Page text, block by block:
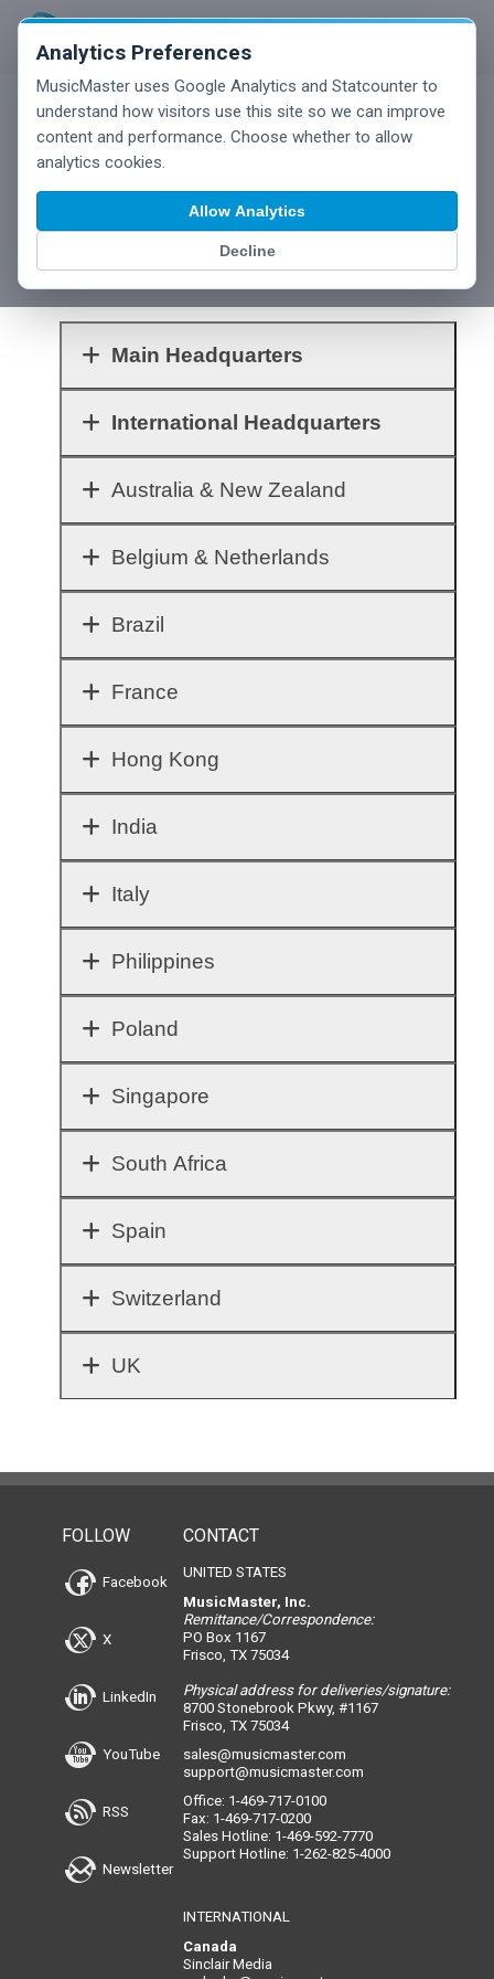
Analytics Preferences
MusicMaster uses Google Analytics and Statcounter to
understand how visitors use this site so we can improve
content and performance. Choose whether to allow
analytics cookies.
Allow Analytics
Decline
Below you'll find contact information for our
main offices and our many international sales
and support partners. Click each row to
expand the information.
Main Headquarters
International Headquarters
Australia & New Zealand
Belgium & Netherlands
Brazil
France
Hong Kong
India
Italy
Philippines
Poland
Singapore
South Africa
Spain
Switzerland
UK
FOLLOW
Facebook
X
LinkedIn
YouTube
RSS
Newsletter
CONTACT
UNITED STATES
MusicMaster, Inc.
Remittance/Correspondence:
PO Box 1167
Frisco, TX 75034
Physical address for deliveries/signature:
8700 Stonebrook Pkwy, #1167
Frisco, TX 75034
sales@musicmaster.com
support@musicmaster.com
Office: 1-469-717-0100
Fax: 1-469-717-0200
Sales Hotline: 1-469-592-7770
Support Hotline: 1-262-825-4000
INTERNATIONAL
Canada
Sinclair Media